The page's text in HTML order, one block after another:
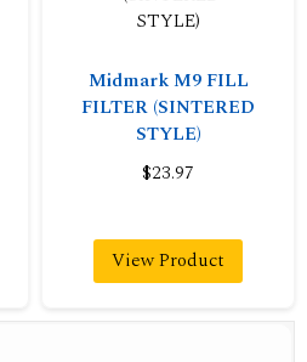
Midmark M9 FILL
FILTER (SINTERED
STYLE)
$23.97
View Product